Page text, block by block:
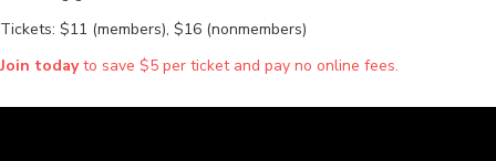
Tickets: $11 (members), $16 (nonmembers)
Join todayto save $5 per ticket and pay no online fees.